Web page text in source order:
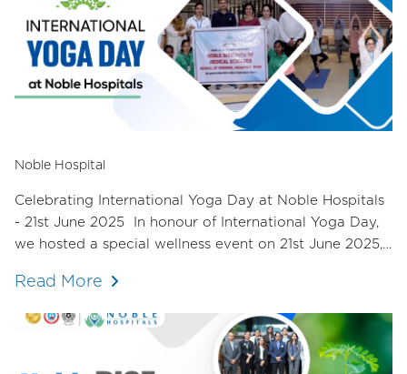
Noble Hospital
Celebrating International Yoga Day at Noble Hospitals
- 21st June 2025 In honour of International Yoga Day,
we hosted a special wellness event on 21st June 2025,
staff.
Read More